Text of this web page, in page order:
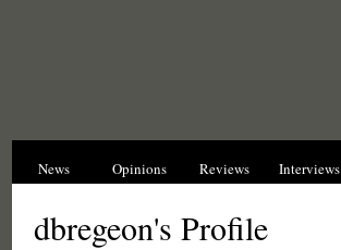
News Opinions Reviews Interviews
dbregeon's Profile